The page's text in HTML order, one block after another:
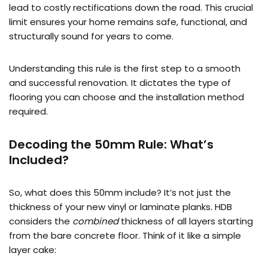
lead to costly rectifications down the road. This crucial
limit ensures your home remains safe, functional, and
structurally sound for years to come.
Understanding this rule is the first step to a smooth
and successful renovation. It dictates the type of
flooring you can choose and the installation method
required.
Decoding the 50mm Rule: What’s
Included?
So, what does this 50mm include? It’s not just the
thickness of your new vinyl or laminate planks. HDB
considers the combinedthickness of all layers starting
from the bare concrete floor. Think of it like a simple
layer cake: